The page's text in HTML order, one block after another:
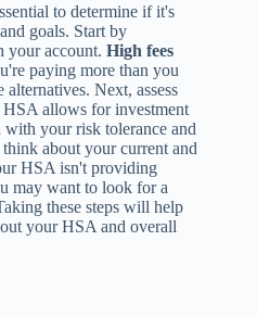
to determine if it's
and goals. Start by
your account. High fees
paying more than you
Next, assess
allows for investment
your risk tolerance and
about your current and
HSA isn't providing
may want to look for a
these steps will help
your HSA and overall